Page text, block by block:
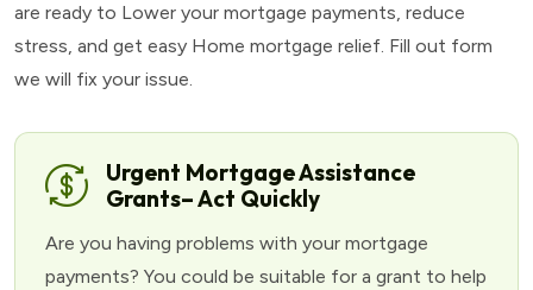
are ready to Lower your mortgage payments, reduce
stress, and get easy Home mortgage relief. Fill out form
we will fix your issue.
Urgent Mortgage Assistance
Grants– Act Quickly
Are you having problems with your mortgage
payments? You could be suitable for a grant to help